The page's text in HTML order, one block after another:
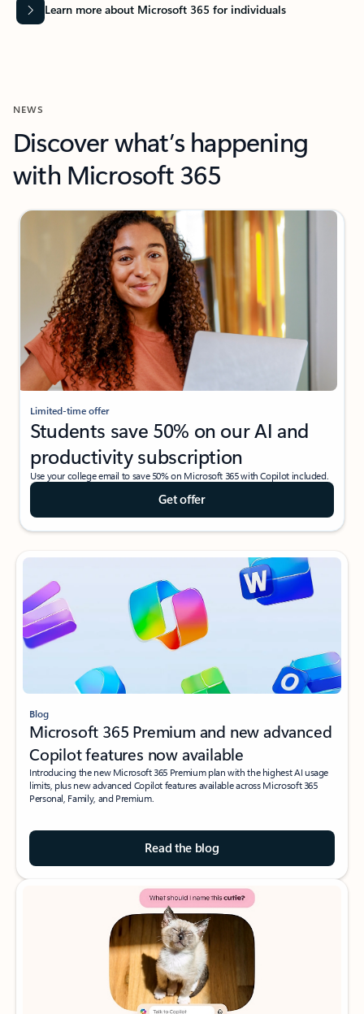
Learn more about Microsoft 365 for individuals
NEWS
Discover what’s happening
with Microsoft 365
Limited-time offer
Students save 50% on our AI and
productivity subscription
Use your college email to save 50% on Microsoft 365 with Copilot included.
Get offer
Blog
Microsoft 365 Premium and new advanced
Copilot features now available
Introducing the new Microsoft 365 Premium plan with the highest AI usage
limits, plus new advanced Copilot features available across Microsoft 365
Personal, Family, and Premium.
Read the blog